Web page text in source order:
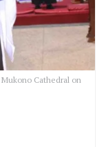
Cathedral on